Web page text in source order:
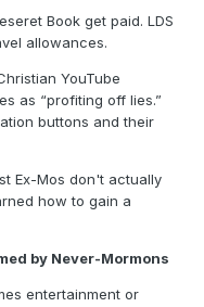
Book get paid. LDS
allowances.
YouTube
as “profiting off lies.”
buttons and their
Ex-Mos don't actually
how to gain a
by Never-Mormons
entertainment or